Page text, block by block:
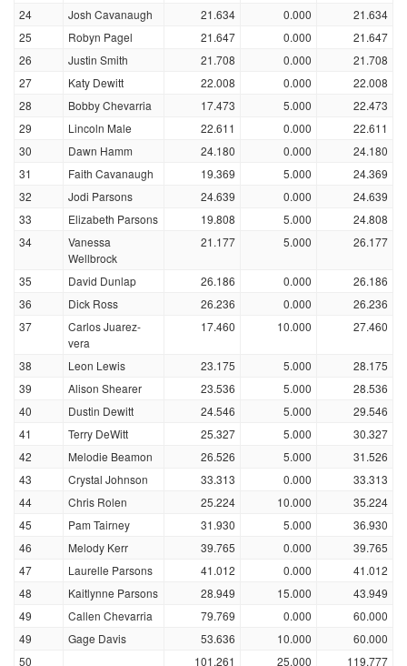
24
Josh Cavanaugh 21.634 0.000
21.634
25
Robyn Pagel 21.647 0.000
21.647
26
Justin Smith 21.708 0.000
21.708
27
Katy Dewitt 22.008 0.000
22.008
28
Bobby Chevarria 17.473 5.000
22.473
29
Lincoln Male 22.611 0.000
22.611
30
Dawn Hamm 24.180 0.000
24.180
31
Faith Cavanaugh 19.369 5.000
24.369
32
Jodi Parsons 24.639 0.000
24.639
33
Elizabeth Parsons 19.808 5.000
24.808
34
Vanessa
Wellbrock
21.177 5.000 26.177
35 David Dunlap 26.186 0.000
26.186
36
Dick Ross 26.236 0.000
26.236
37
Carlos Juarez-
vera
17.460 10.000 27.460
38 Leon Lewis 23.175 5.000
28.175
39
Alison Shearer 23.536 5.000
28.536
40
Dustin Dewitt 24.546 5.000
29.546
41
Terry DeWitt 25.327 5.000
30.327
42
Melodie Beamon 26.526 5.000
31.526
43
Crystal Johnson 33.313 0.000
33.313
44
Chris Rolen 25.224 10.000
35.224
45
Pam Tairney 31.930 5.000
36.930
46
Melody Kerr 39.765 0.000
39.765
47
Laurelle Parsons 41.012 0.000
41.012
48
Kaitlynne Parsons 28.949 15.000
43.949
49
Callen Chevarria 79.769 0.000
60.000
49
Gage Davis 53.636 10.000
60.000
50
101.261 25.000 119.777